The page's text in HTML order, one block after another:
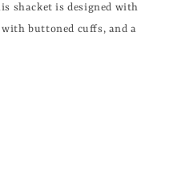
shacket is designed with
with buttoned cuffs, and a